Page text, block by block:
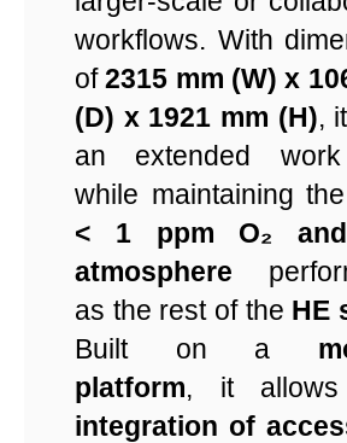
workflows. With
of2315 mm (W) x
(D) x 1921 mm (H),
an extended
while maintaining
< 1 ppm O₂ and
atmosphere
as the rest of the HE
Built on a
platform, it allows
integration of